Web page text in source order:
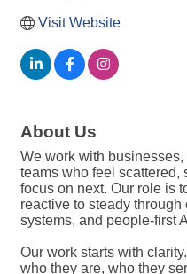
Visit Website
About Us
We work with
teams who feel scattered,
focus on next. Our role is
reactive to steady through
systems, and people-first
Our work starts with
who they are, who they